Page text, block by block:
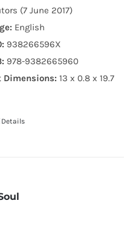
(7 June 2017)
English
938266596X
978-9382665960
Dimensions:13 x 0.8 x 19.7
Details